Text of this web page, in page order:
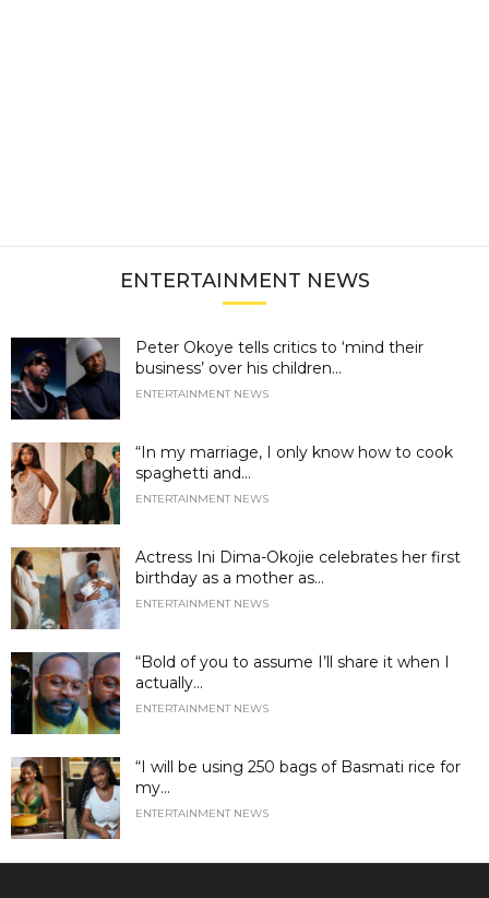
ENTERTAINMENT NEWS
Peter Okoye tells critics to ‘mind their
business’ over his children...
ENTERTAINMENT NEWS
“In my marriage, I only know how to cook
spaghetti and...
ENTERTAINMENT NEWS
Actress Ini Dima-Okojie celebrates her first
birthday as a mother as...
ENTERTAINMENT NEWS
“Bold of you to assume I’ll share it when I
actually...
ENTERTAINMENT NEWS
“I will be using 250 bags of Basmati rice for
my...
ENTERTAINMENT NEWS